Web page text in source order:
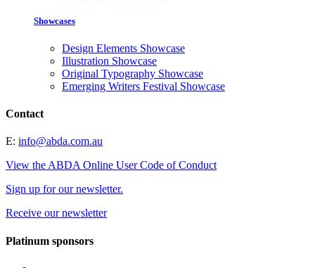
Showcases
Design Elements Showcase
Illustration Showcase
Original Typography Showcase
Emerging Writers Festival Showcase
Contact
E: info@abda.com.au
View the ABDA Online User Code of Conduct
Sign up for our newsletter.
Receive our newsletter
Platinum sponsors